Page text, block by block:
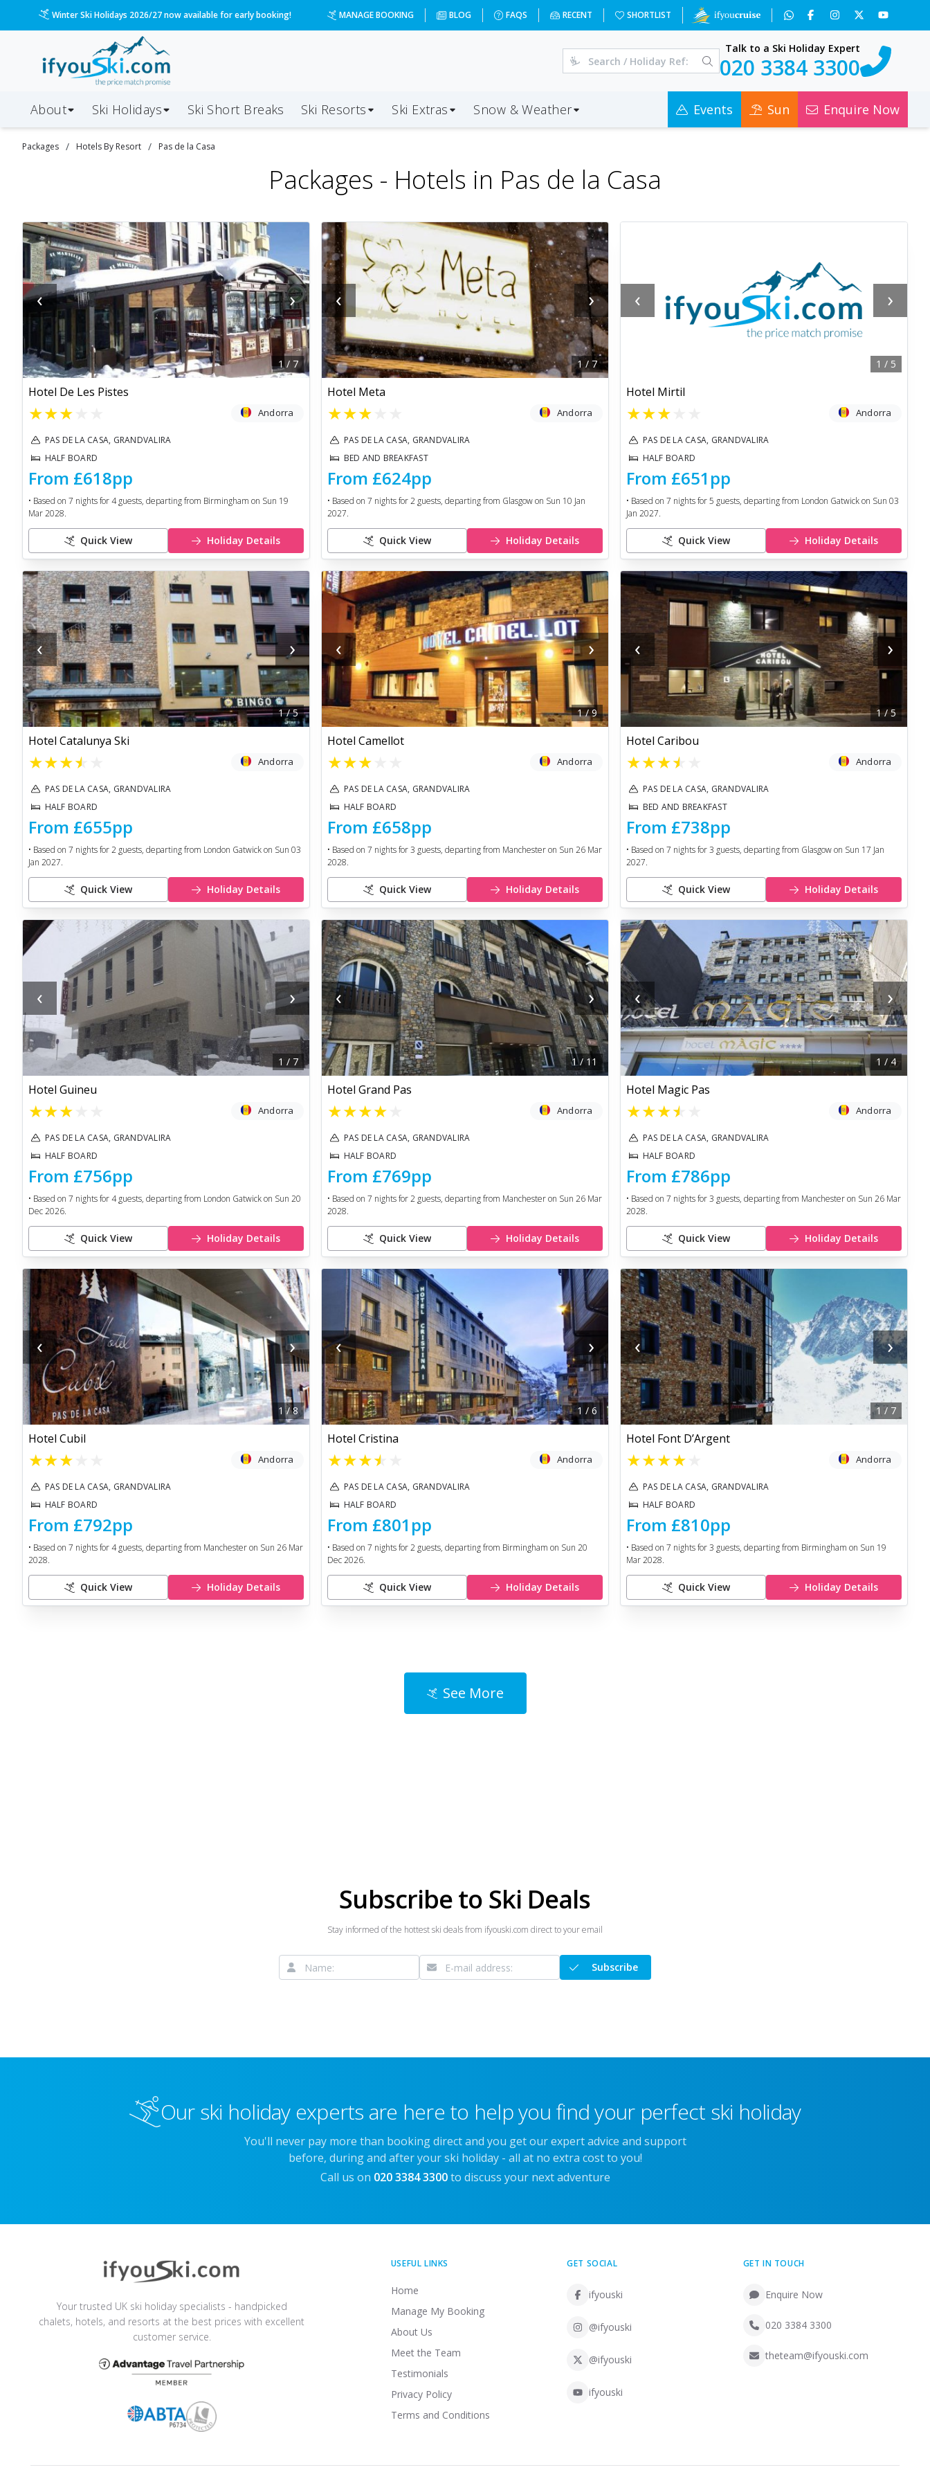
Please call us on 020 3384 3300 for the quickest response! MANAGE BOOKING BLOG FAQS RECENT SHORTLIST
Talk to a Ski Holiday Expert
020 3384 3300
About Ski Holidays Ski Short Breaks Ski Resorts Ski Extras Snow & Weather Events Sun Enquire Now
Packages / Hotels By Resort / Pas de la Casa
Packages - Hotels in Pas de la Casa
‹ ›
1/ 7
Hotel De Les Pistes
★★★ Andorra
PAS DE LA CASA, GRANDVALIRA
HALF BOARD
From £618pp
• Based on 7 nights for4guests, departing from Birmingham on Sun 19
Mar 2028.
Quick View Holiday Details
‹ ›
1 / 7
Hotel Meta
★★★ Andorra
PAS DE LA CASA, GRANDVALIRA
BED AND BREAKFAST
From £624pp
• Based on 7 nights for2 guests, departing from Glasgowon Sun 10 Jan
2027.
Quick View Holiday Details
‹ ›
1 / 5
Hotel Mirtil
★★★ Andorra
PAS DE LA CASA, GRANDVALIRA
HALF BOARD
From £651 pp
• Based on 7 nights for5 guests, departing from London Gatwickon Sun 03
Jan 2027.
Quick View Holiday Details
‹ ›
1/5
Hotel Catalunya Ski
★★★★ Andorra
PAS DE LA CASA, GRANDVALIRA
HALF BOARD
From £655pp
• Based on 7 nights for2 guests, departing from London Gatwickon Sun 03
Jan 2027.
Quick View Holiday Details
‹ ›
1/9
Hotel Camellot
★★★ Andorra
PAS DE LA CASA, GRANDVALIRA
HALF BOARD
From £658pp
• Based on 7 nights for3 guests, departing from Manchesteron Sun 26 Mar
2028.
Quick View Holiday Details
‹ ›
1/5
Hotel Caribou
★★★★ Andorra
PAS DE LA CASA, GRANDVALIRA
BED AND BREAKFAST
From £738pp
• Based on 7 nights for3 guests, departing from Glasgowon Sun 17 Jan
2027.
Quick View Holiday Details
‹ ›
1 / 7
Hotel Guineu
★★★ Andorra
PAS DE LA CASA, GRANDVALIRA
HALF BOARD
From £756pp
• Based on 7 nights for4guests, departing from London Gatwickon Sun 20
Dec 2026.
Quick View Holiday Details
‹ ›
1/11
Hotel Grand Pas
★★★★ Andorra
PAS DE LA CASA, GRANDVALIRA
HALF BOARD
From £769pp
• Based on 7 nights for2 guests, departing from Manchesteron Sun 26 Mar
2028.
Quick View Holiday Details
‹ ›
1 / 4
Hotel Magic Pas
★★★★ Andorra
PAS DE LA CASA, GRANDVALIRA
HALF BOARD
From £786pp
• Based on 7 nights for3 guests, departing from Manchesteron Sun 26 Mar
2028.
Quick View Holiday Details
‹ ›
1 /8
Hotel Cubil
★★★ Andorra
PAS DE LA CASA, GRANDVALIRA
HALF BOARD
From £792pp
• Based on 7 nights for4guests, departing from Manchesteron Sun 26 Mar
2028.
Quick View Holiday Details
‹ ›
1 / 6
Hotel Cristina
★★★★ Andorra
PAS DE LA CASA, GRANDVALIRA
HALF BOARD
From £801 pp
• Based on 7 nights for2 guests, departing from Birmingham on Sun 20
Dec 2026.
Quick View Holiday Details
‹ ›
1 / 7
Hotel Font D’Argent
★★★★ Andorra
PAS DE LA CASA, GRANDVALIRA
HALF BOARD
From £810pp
• Based on 7 nights for3 guests, departing from Birmingham on Sun 19
Mar 2028.
Quick View Holiday Details
See More
Subscribe to Ski Deals
Stay informed of the hottest ski deals from ifyouski.com direct to your email
Subscribe
Our ski holiday experts are here to help you find your perfect ski holiday
You'll never pay more than booking direct and you get our expert advice and support
before, during and after your ski holiday - all at no extra cost to you!
Call us on 020 3384 3300 to discuss your next adventure
Your trusted UK ski holiday specialists - handpicked
chalets, hotels, and resorts at the best prices with excellent
customer service.
USEFUL LINKS
Home
Manage My Booking
About Us
Meet the Team
Testimonials
Privacy Policy
Terms and Conditions
GET SOCIAL
ifyouski
@ifyouski
@ifyouski
ifyouski
GET IN TOUCH
Enquire Now
020 3384 3300
theteam@ifyouski.com